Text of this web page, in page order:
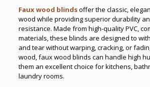
Faux wood blindsoffer the classic,
wood while providing superior durability
resistance. Made from high-quality PVC,
materials, these blinds are designed to
and tear without warping, cracking, or
wood, faux wood blinds can handle high
them an excellent choice for kitchens,
laundry rooms.